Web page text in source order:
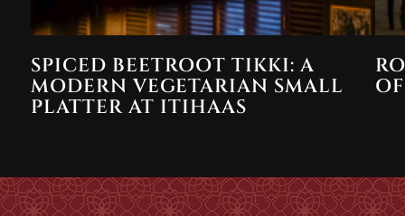
SPICED BEETROOT TIKKI: A
MODERN VEGETARIAN SMALL
PLATTER AT ITIHAAS